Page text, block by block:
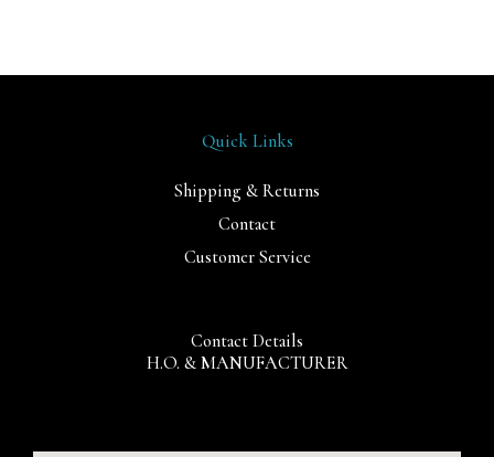
Contact Details
H.O. & MANUFACTURER
Quick Links
Shipping & Returns
Contact
Customer Service